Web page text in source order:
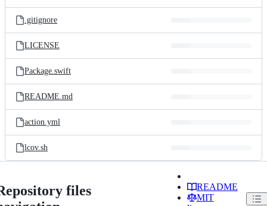
.gitignore
LICENSE
Package.swift
README.md
action.yml
lcov.sh
files
README
MIT